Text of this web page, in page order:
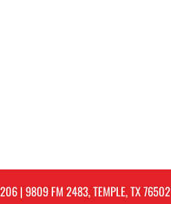
| 9809 FM 2483, TEMPLE, TX 76502